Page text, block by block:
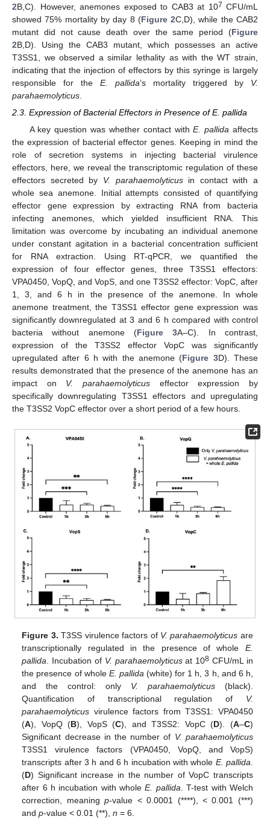
2B,C). However, anemones exposed to CAB3 at 107 CFU/mL
showed 75% mortality by day 8 (Figure 2C,D), while the CAB2
mutant did not cause death over the same period (Figure
2B,D). Using the CAB3 mutant, which possesses an active
T3SS1, we observed a similar lethality as with the WT strain,
indicating that the injection of effectors by this syringe is largely
responsible for the E. pallida’s mortality triggered by V.
parahaemolyticus
2.3. Expression of Bacterial Effectors in Presence of E. pallida
A key question was whether contact withE. pallida affects
the expression of bacterial effector genes. Keeping in mind the
role of secretion systems in injecting bacterial virulence
effectors, here, we reveal the transcriptomic regulation of these
effectors secreted by V. parahaemolyticusin contact with a
whole sea anemone. Initial attempts consisted of quantifying
effector gene expression by extracting RNA from bacteria
infecting anemones, which yielded insufficient RNA. This
limitation was overcome by incubating an individual anemone
under constant agitation in a bacterial concentration sufficient
for RNA extraction. Using RT-qPCR, we quantified the
expression of four effector genes, three T3SS1 effectors:
VPA0450, VopQ, and VopS, and one T3SS2 effector: VopC, after
1, 3, and 6 h in the presence of the anemone. In whole
anemone treatment, the T3SS1 effector gene expression was
significantly downregulated at 3 and 6 h compared with control
bacteria without anemone (Figure 3A–C). In contrast,
expression of the T3SS2 effector VopC was significantly
upregulated after 6 h with the anemone (Figure 3D). These
results demonstrated that the presence of the anemone has an
impact on V. parahaemolyticus effector expression by
specifically downregulating T3SS1 effectors and upregulating
the T3SS2 VopC effector over a short period of a few hours.
Figure 3. T3SS virulence factors of V. parahaemolyticus are
transcriptionally regulated in the presence of whole E.
pallida . Incubation of V. parahaemolyticusat 108 CFU/mL in
the presence of whole E. pallida (white) for 1 h, 3 h, and 6 h,
and the control: only V. parahaemolyticus(black).
Quantification of transcriptional regulation of V.
parahaemolyticus virulence factors from T3SS1: VPA0450
(A), VopQ (B), VopS (C), and T3SS2: VopC (D). (A–C)
Significant decrease in the number of V. parahaemolyticus
T3SS1 virulence factors (VPA0450, VopQ, and VopS)
transcripts after 3 h and 6 h incubation with whole E. pallida
(D) Significant increase in the number of VopC transcripts
after 6 h incubation with wholeE. pallida . T-test with Welch
correction, meaningp-value < 0.0001 (****), < 0.001 (***)
andp-value < 0.01 (**),n = 6.